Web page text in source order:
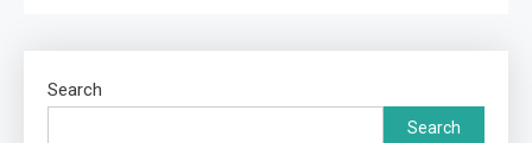
Search
Search